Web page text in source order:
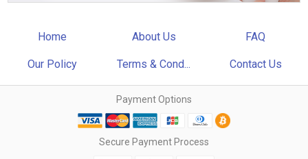
Home About Us FAQ
Our Policy Terms & Cond... Contact Us
Payment Options
Secure Payment Process